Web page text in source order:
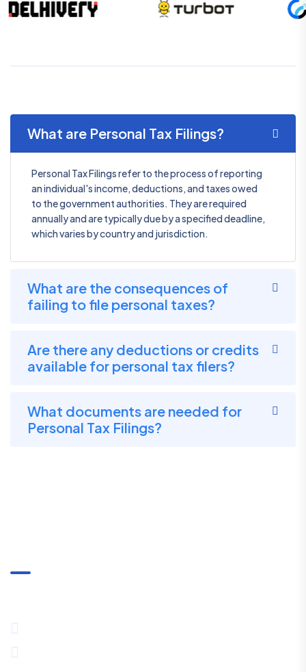
What are Personal Tax Filings?
Personal Tax Filings refer to the process of reporting
an individual's income, deductions, and taxes owed
to the government authorities. They are required
annually and are typically due by a specified deadline,
which varies by country and jurisdiction.
What are the consequences of
failing to file personal taxes?
Are there any deductions or credits
available for personal tax filers?
What documents are needed for
Personal Tax Filings?